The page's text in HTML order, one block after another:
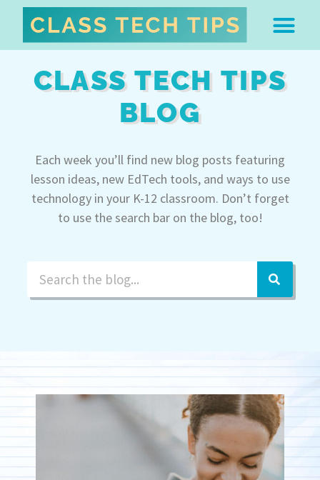
CLASS TECH TIPS
BLOG
Each week you’ll find new blog posts featuring
lesson ideas, new EdTech tools, and ways to use
technology in your K-12 classroom. Don’t forget
to use the search bar on the blog, too!